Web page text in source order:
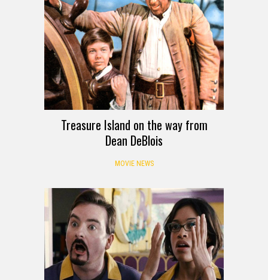
Treasure Island on the way from
Dean DeBlois
MOVIE NEWS